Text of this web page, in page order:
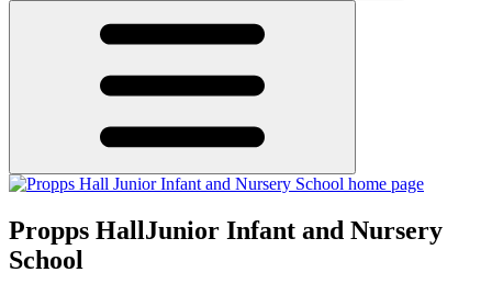
Propps HallJunior Infant and Nursery
School